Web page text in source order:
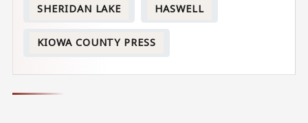
SHERIDAN LAKE HASWELL
KIOWA COUNTY PRESS